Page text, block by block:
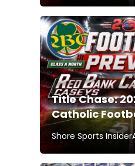
Title Chase:
Catholic
Shore Sports Insider